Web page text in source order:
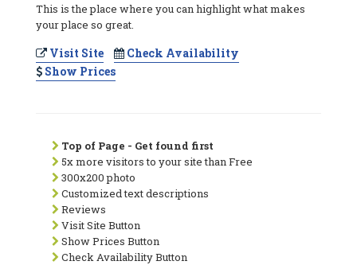
This is the place where you can highlight what makes
your place so great.
Visit Site
Check Availability
Show Prices
Top of Page - Get found first
5x more visitors to your site than Free
300x200 photo
Customized text descriptions
Reviews
Visit Site Button
Show Prices Button
Check Availability Button